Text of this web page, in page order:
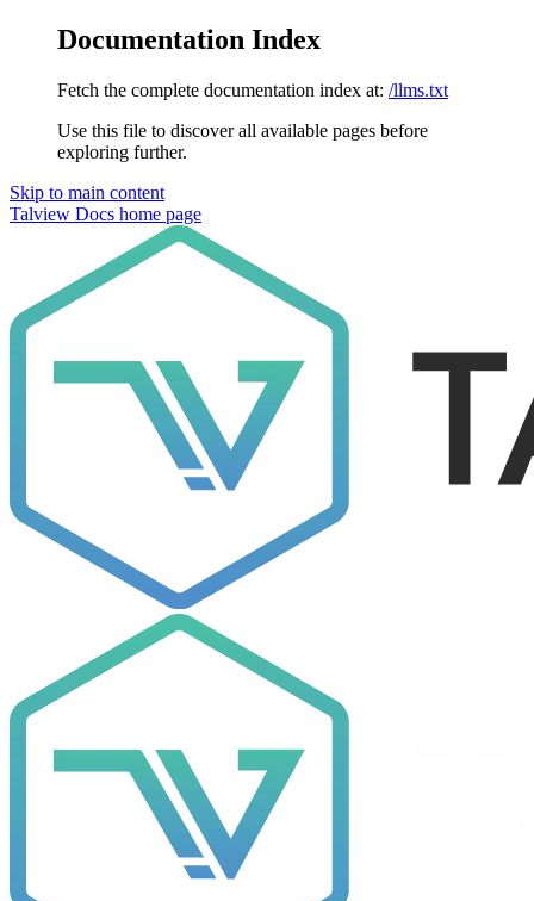
Documentation Index
Fetch the complete documentation index at: /llms.txt
Use this file to discover all available pages before
exploring further.
Skip to main content
Talview Docs home page